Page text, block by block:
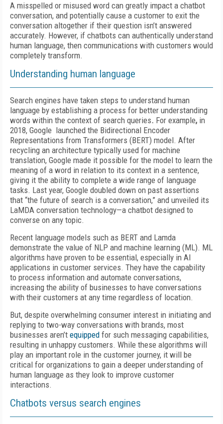
A misspelled or misused word can greatly impact a chatbot
conversation, and potentially cause a customer to exit the
conversation altogether if their question isn’t answered
accurately. However, if chatbots can authentically understand
human language, then communications with customers would
completely transform.
Understanding human language
Search engines have taken steps to understand human
language by establishing a process for better understanding
words within the context of search queries. For example, in
2018, Google launched the Bidirectional Encoder
Representations from Transformers (BERT) model. After
recycling an architecture typically used for machine
translation, Google made it possible for the model to learn the
meaning of a word in relation to its context in a sentence,
giving it the ability to complete a wide range of language
tasks. Last year, Google doubled down on past assertions
that “the future of search is a conversation,” and unveiled its
LaMDA conversation technology—a chatbot designed to
converse on any topic.
Recent language models such as BERT and Lamda
demonstrate the value of NLP and machine learning (ML). ML
algorithms have proven to be essential, especially in AI
applications in customer services. They have the capability
to process information and automate conversations,
increasing the ability of businesses to have conversations
with their customers at any time regardless of location.
But, despite overwhelming consumer interest in initiating and
replying to two-way conversations with brands, most
businesses aren’t equipped for such messaging capabilities,
resulting in unhappy customers. While these algorithms will
play an important role in the customer journey, it will be
critical for organizations to gain a deeper understanding of
human language as they look to improve customer
interactions.
Chatbots versus search engines